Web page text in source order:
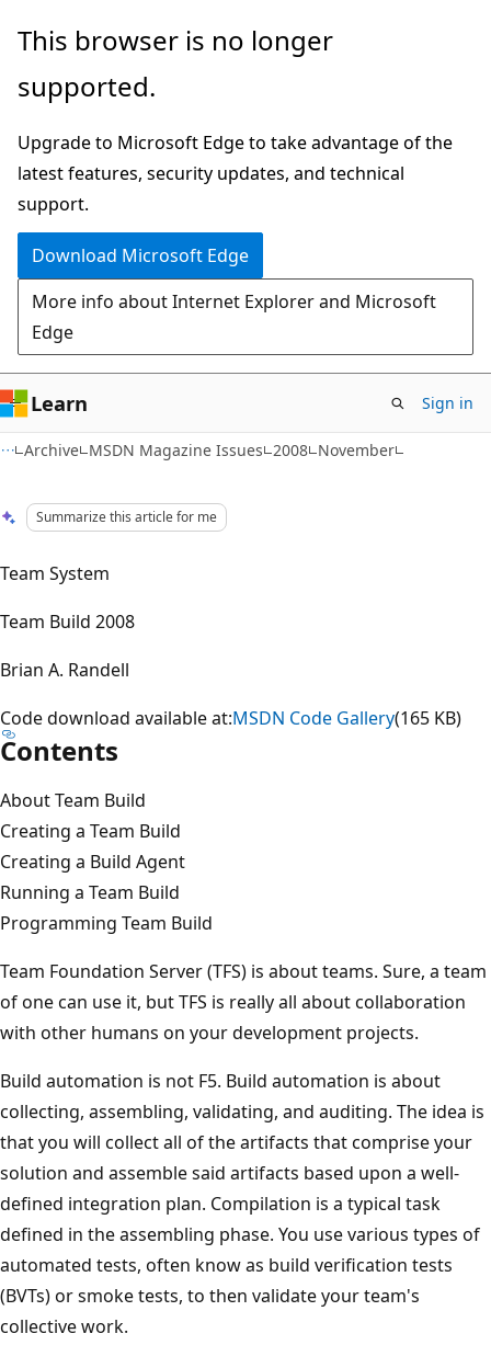
Skip
main
Skip
Ask
chat
experience
This browser is no longer
supported.
Upgrade to Microsoft Edge to take advantage of the
latest features, security updates, and technical
support.
Download Microsoft Edge
More info about Internet Explorer and Microsoft
Edge
Learn Sign in
Archive MSDN Magazine Issues 2008 November
Summarize this article for me
Team System
Team Build 2008
Brian A. Randell
Code download available at:MSDN Code Gallery(165 KB)
Contents
About Team Build
Creating a Team Build
Creating a Build Agent
Running a Team Build
Programming Team Build
Team Foundation Server (TFS) is about teams. Sure, a team
of one can use it, but TFS is really all about collaboration
with other humans on your development projects.
Build automation is not F5. Build automation is about
collecting, assembling, validating, and auditing. The idea is
that you will collect all of the artifacts that comprise your
solution and assemble said artifacts based upon a well-
defined integration plan. Compilation is a typical task
defined in the assembling phase. You use various types of
automated tests, often know as build verification tests
(BVTs) or smoke tests, to then validate your team's
collective work.